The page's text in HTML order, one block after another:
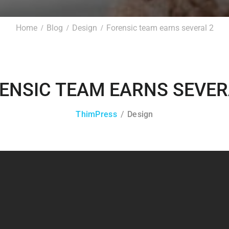
Home Blog Design Forensic team earns several 2
TEAM EARNS
ThimPress Design